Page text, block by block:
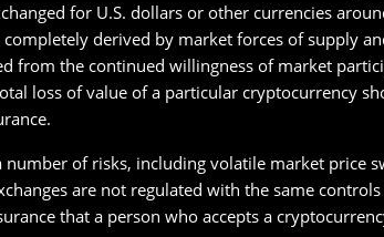
for U.S. dollars or other currencies
derived by market forces of supply
from the continued willingness of market
loss of value of a particular cryptocurrency
of risks, including volatile market price
are not regulated with the same
that a person who accepts a